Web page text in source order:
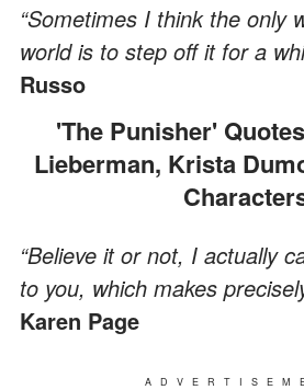
“Sometimes I think the only
world is to step off it for a
Russo
'The Punisher' Quotes from David
Lieberman, Krista
“Believe it or not, I actually
to you, which makes
Karen Page